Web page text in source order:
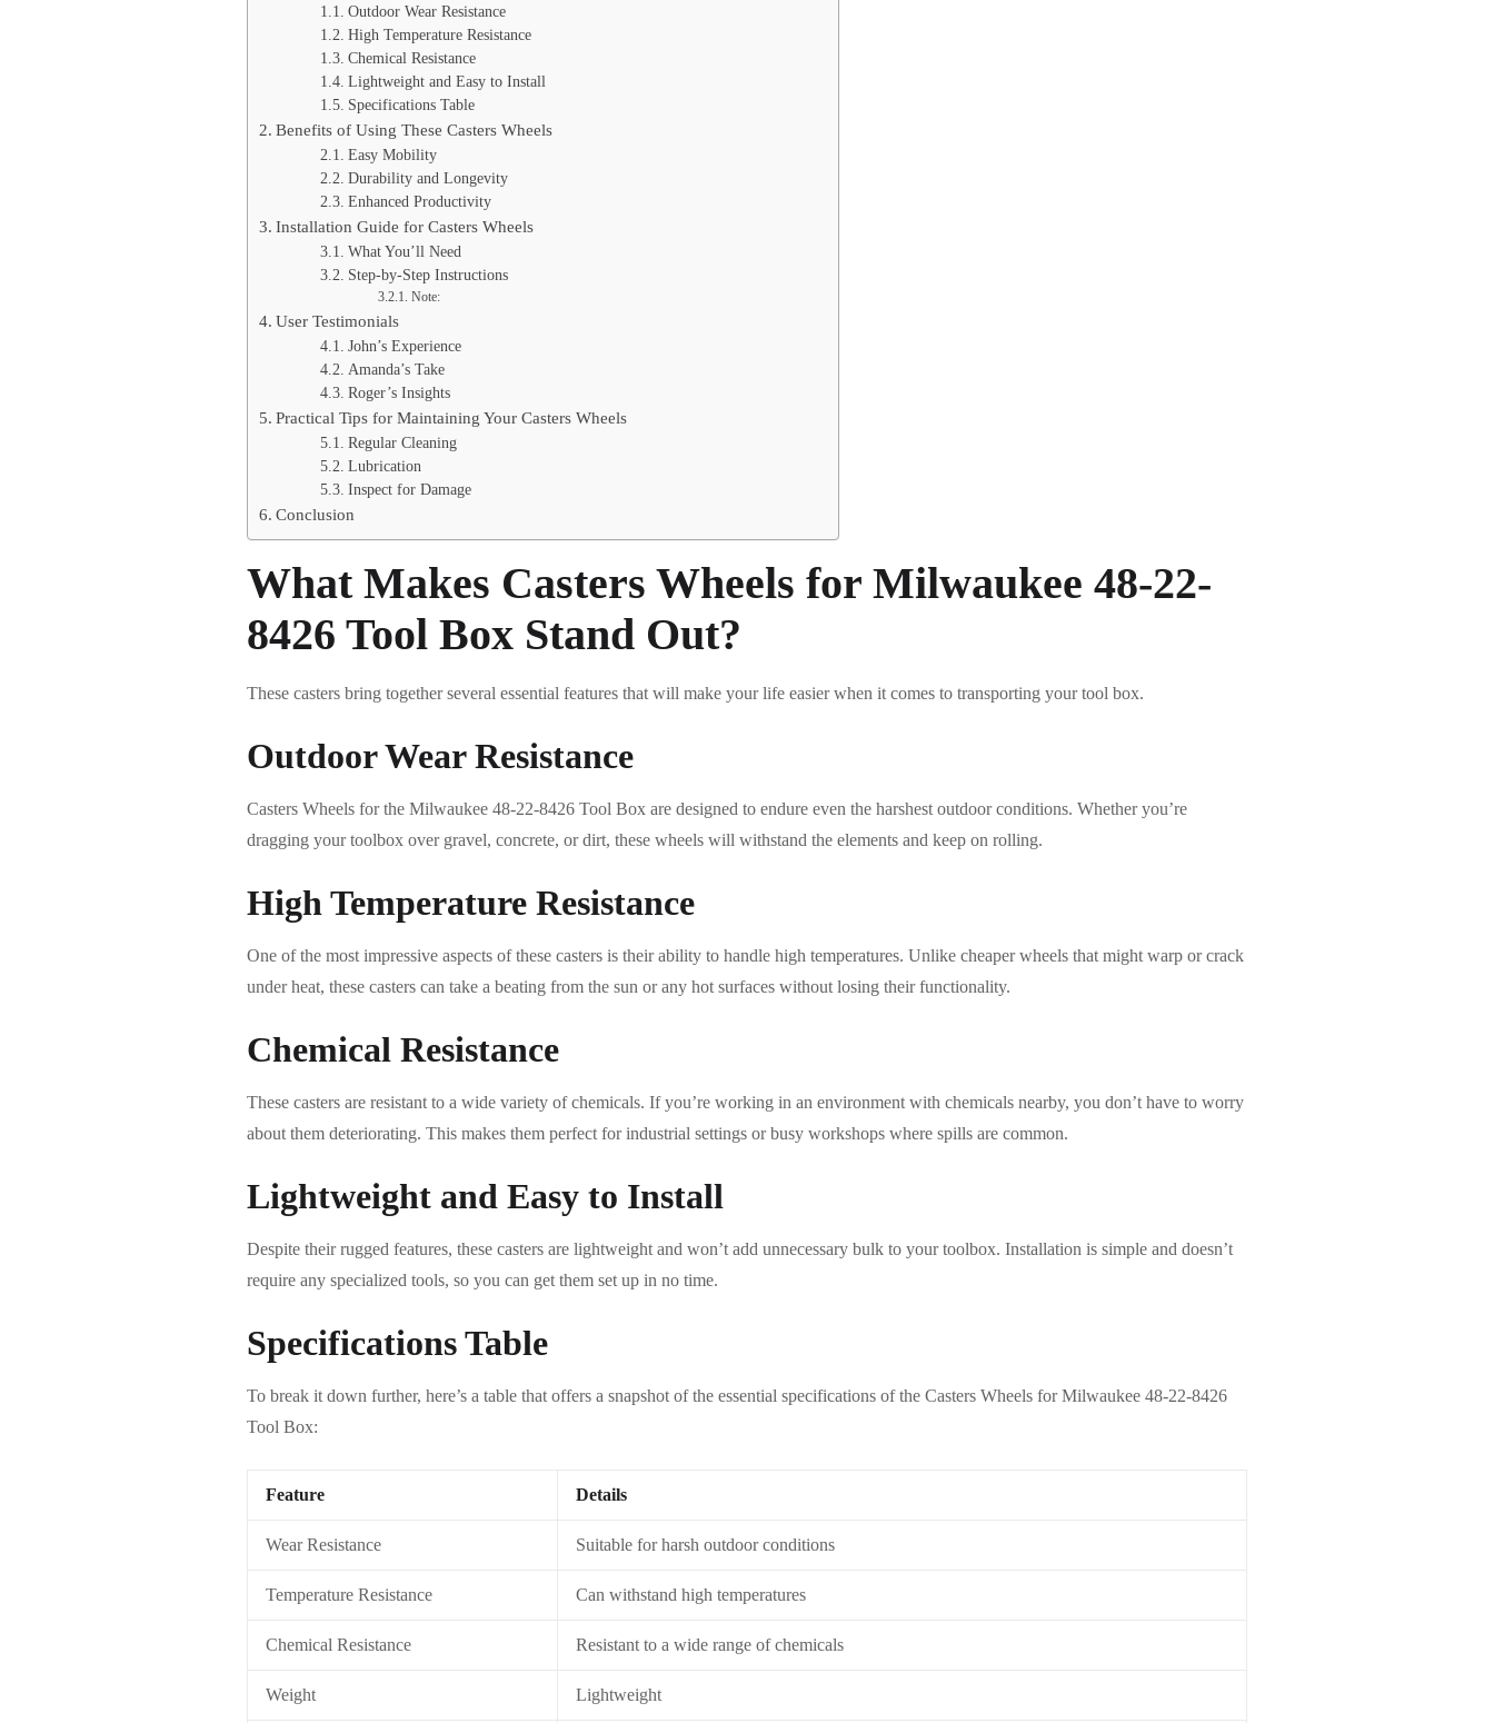
Outdoor Wear Resistance
High Temperature Resistance
Chemical Resistance
Lightweight and Easy to Install
Specifications Table
Benefits of Using These Casters Wheels
Easy Mobility
Durability and Longevity
Enhanced Productivity
Installation Guide for Casters Wheels
What You’ll Need
Step-by-Step Instructions
Note:
User Testimonials
John’s Experience
Amanda’s Take
Roger’s Insights
Practical Tips for Maintaining Your Casters Wheels
Regular Cleaning
Lubrication
Inspect for Damage
Conclusion
What Makes Casters Wheels for Milwaukee 48-22-
8426 Tool Box Stand Out?
These casters bring together several essential features that will make your life easier when it comes to transporting your tool box.
Outdoor Wear Resistance
Casters Wheels for the Milwaukee 48-22-8426 Tool Box are designed to endure even the harshest outdoor conditions. Whether you’re
dragging your toolbox over gravel, concrete, or dirt, these wheels will withstand the elements and keep on rolling.
High Temperature Resistance
One of the most impressive aspects of these casters is their ability to handle high temperatures. Unlike cheaper wheels that might warp or crack
under heat, these casters can take a beating from the sun or any hot surfaces without losing their functionality.
Chemical Resistance
These casters are resistant to a wide variety of chemicals. If you’re working in an environment with chemicals nearby, you don’t have to worry
about them deteriorating. This makes them perfect for industrial settings or busy workshops where spills are common.
Lightweight and Easy to Install
Despite their rugged features, these casters are lightweight and won’t add unnecessary bulk to your toolbox. Installation is simple and doesn’t
require any specialized tools, so you can get them set up in no time.
Specifications Table
To break it down further, here’s a table that offers a snapshot of the essential specifications of the Casters Wheels for Milwaukee 48-22-8426
Tool Box:
Feature Details
Wear Resistance Suitable for harsh outdoor conditions
Temperature Resistance Can withstand high temperatures
Chemical Resistance Resistant to a wide range of chemicals
Weight Lightweight